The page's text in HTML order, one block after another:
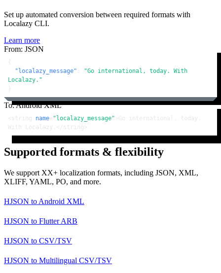
Set up automated conversion between required formats with
Localazy CLI.
Learn more
From: JSON
{
"localazy_message" :
"Go international, today. With
Localazy."
}
To: Android XML
< string name= "localazy_message" >Go international, today.
With Localazy. </ string >
Supported formats & flexibility
We support XX+ localization formats, including JSON, XML,
XLIFF, YAML, PO, and more.
HJSON to Android XML
HJSON to Flutter ARB
HJSON to CSV/TSV
HJSON to Multilingual CSV/TSV